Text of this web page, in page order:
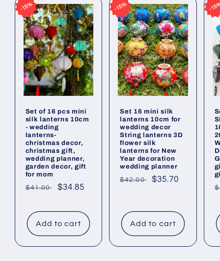
15%
15%
Set of 16 pcs mini
silk lanterns 10cm
- wedding
lanterns-
christmas decor,
christmas gift,
wedding planner,
garden decor, gift
for mom
Regular
$41.00
Sale
$34.85
Add to cart
15%
15%
Set 16 mini silk
lanterns 10cm for
wedding decor
String lanterns 3D
flower silk
lanterns for New
Year decoration
wedding planner
Regular
$42.00
Sale
$35.70
Add to cart